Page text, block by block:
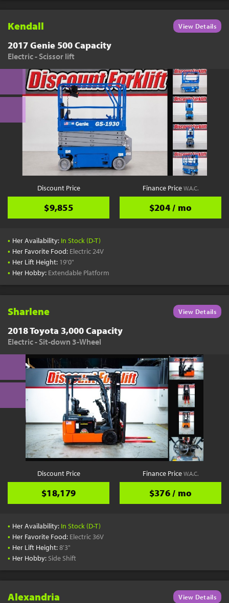
Kendall View Details
2017 Genie 500 Capacity
Electric - Scissor lift
Discount Price
$9,855
Finance PriceW.A.C.
$204 / mo
• Her Availability: In Stock (D-T)
• Her Favorite Food: Electric 24V
• Her Lift Height: 19'0"
• Her Hobby: Extendable Platform
Sharlene View Details
2018 Toyota 3,000 Capacity
Electric - Sit-down 3-Wheel
Discount Price
$18,179
Finance PriceW.A.C.
$376 / mo
• Her Availability: In Stock (D-T)
• Her Favorite Food: Electric 36V
• Her Lift Height:8'3"
• Her Hobby: Side Shift
Alexandria View Details